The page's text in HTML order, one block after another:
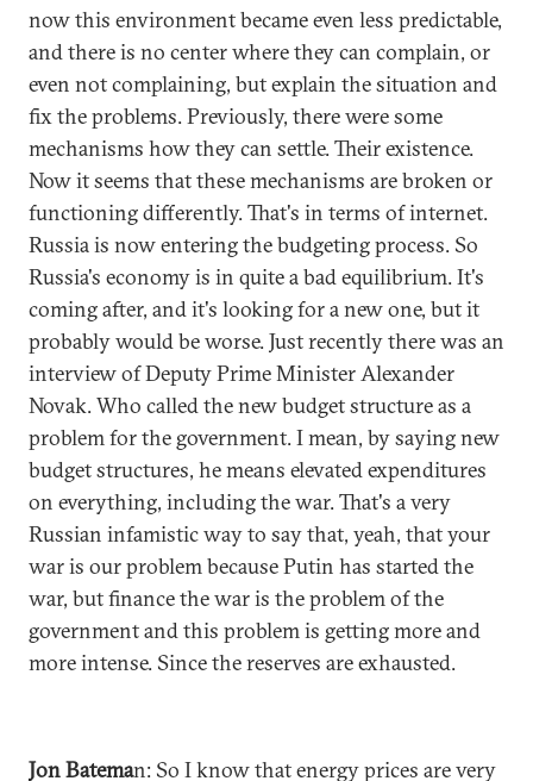
now this environment became even less predictable,
and there is no center where they can complain, or
even not complaining, but explain the situation and
fix the problems. Previously, there were some
mechanisms how they can settle. Their existence.
Now it seems that these mechanisms are broken or
functioning differently. That's in terms of internet.
Russia is now entering the budgeting process. So
Russia's economy is in quite a bad equilibrium. It's
coming after, and it's looking for a new one, but it
probably would be worse. Just recently there was an
interview of Deputy Prime Minister Alexander
Novak. Who called the new budget structure as a
problem for the government. I mean, by saying new
budget structures, he means elevated expenditures
on everything, including the war. That's a very
Russian infamistic way to say that, yeah, that your
war is our problem because Putin has started the
war, but finance the war is the problem of the
government and this problem is getting more and
more intense. Since the reserves are exhausted.
Jon Bateman: So I know that energy prices are very